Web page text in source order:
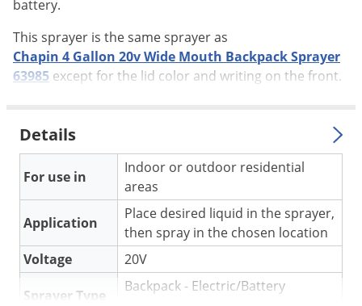
battery.
This sprayer is the same sprayer as
Chapin 4 Gallon 20v Wide Mouth Backpack Sprayer
63985 except for the lid color and writing on the front.
Details
For use in
Indoor or outdoor residential
areas
Application
Place desired liquid in the sprayer,
then spray in the chosen location
Voltage
20V
Sprayer Type
Backpack - Electric/Battery
White Grubs
Yellow Jackets